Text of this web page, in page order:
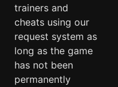
trainers and
cheats using our
request system as
long as the game
has not been
permanently